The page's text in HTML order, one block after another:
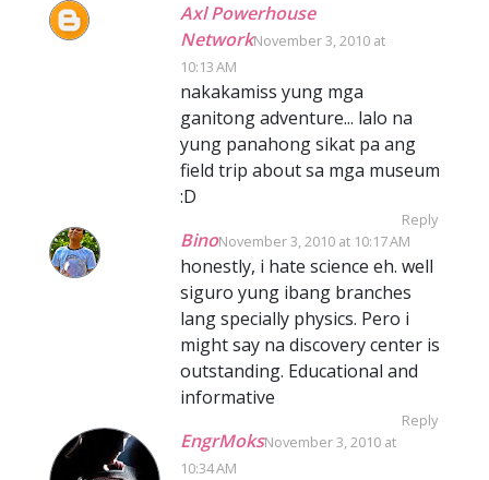
Axl Powerhouse
NetworkNovember 3, 2010 at
10:13 AM
nakakamiss yung mga
ganitong adventure... lalo na
yung panahong sikat pa ang
field trip about sa mga museum
:D
Reply
BinoNovember 3, 2010 at 10:17 AM
honestly, i hate science eh. well
siguro yung ibang branches
lang specially physics. Pero i
might say na discovery center is
outstanding. Educational and
informative
Reply
EngrMoksNovember 3, 2010 at
10:34 AM